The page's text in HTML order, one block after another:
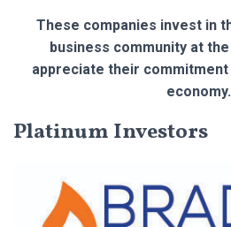
These companies invest in
business community at
appreciate their commitment
economy.
Platinum Investors